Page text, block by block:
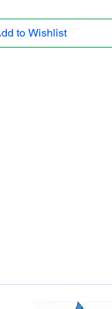
to Wishlist